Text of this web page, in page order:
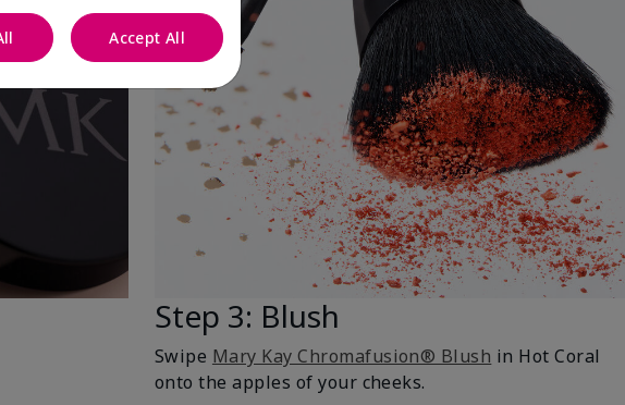
Step 3: Blush
Swipe Mary Kay Chromafusion® Blush in Hot Coral
onto the apples of your cheeks.
Accept All